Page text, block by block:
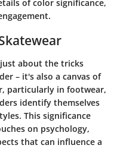
of color significance,
about the tricks
– it's also a canvas of
particularly in footwear,
identify themselves
This significance
on psychology,
that can influence a